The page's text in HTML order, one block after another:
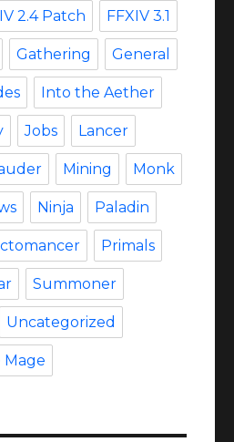
2.4 Patch FFXIV 3.1
Gathering General
Into the Aether
Jobs Lancer
Mining Monk
Ninja Paladin
Primals
Summoner
Uncategorized